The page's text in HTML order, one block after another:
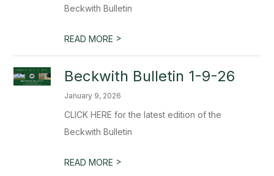
Beckwith Bulletin
READ MORE >
Beckwith Bulletin 1-9-26
January 9, 2026
CLICK HERE for the latest edition of the
Beckwith Bulletin
READ MORE >